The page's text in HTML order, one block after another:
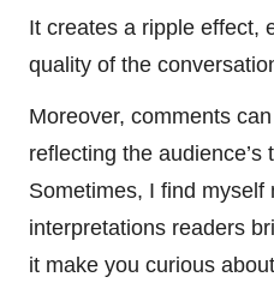
It creates a ripple effect,
quality of the
Moreover, comments
reflecting the
Sometimes, I find myself
interpretations readers
it make you curious